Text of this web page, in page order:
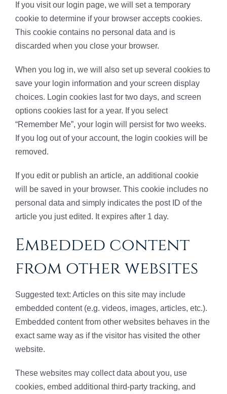
If you visit our login page, we will set a temporary
cookie to determine if your browser accepts cookies.
This cookie contains no personal data and is
discarded when you close your browser.
When you log in, we will also set up several cookies to
save your login information and your screen display
choices. Login cookies last for two days, and screen
options cookies last for a year. If you select
“Remember Me”, your login will persist for two weeks.
If you log out of your account, the login cookies will be
removed.
If you edit or publish an article, an additional cookie
will be saved in your browser. This cookie includes no
personal data and simply indicates the post ID of the
article you just edited. It expires after 1 day.
Embedded content
from other websites
Suggested text: Articles on this site may include
embedded content (e.g. videos, images, articles, etc.).
Embedded content from other websites behaves in the
exact same way as if the visitor has visited the other
website.
These websites may collect data about you, use
cookies, embed additional third-party tracking, and